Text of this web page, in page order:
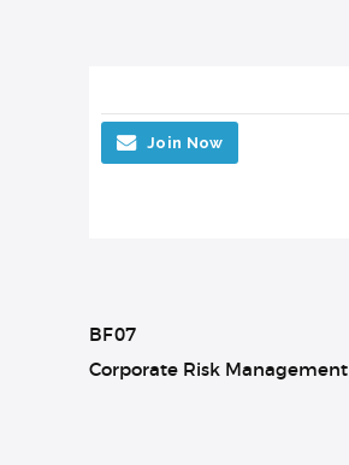
Join Now
BF07
Corporate Risk Management